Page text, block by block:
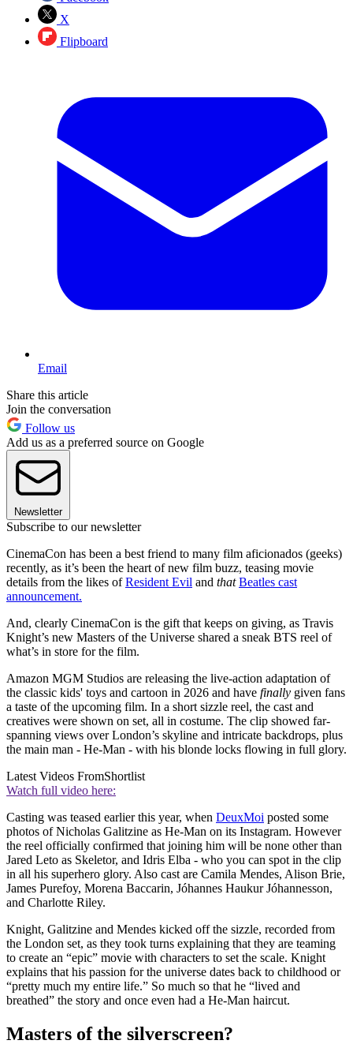
X
Flipboard
Email
Share this article
Join the conversation
Follow us
Add us as a preferred source on Google
Newsletter
Subscribe to our newsletter
CinemaCon has been a best friend to many film aficionados (geeks)
recently, as it’s been the heart of new film buzz, teasing movie
details from the likes ofResident Evil and that Beatles cast
announcement.
And, clearly CinemaCon is the gift that keeps on giving, as Travis
Knight’s new Masters of the Universe shared a sneak BTS reel of
what’s in store for the film.
Amazon MGM Studios are releasing the live-action adaptation of
the classic kids' toys and cartoon in 2026 and have finally given fans
a taste of the upcoming film. In a short sizzle reel, the cast and
creatives were shown on set, all in costume. The clip showed far-
spanning views over London’s skyline and intricate backdrops, plus
the main man - He-Man - with his blonde locks flowing in full glory.
Latest Videos FromShortlist
Watch full video here:
Casting was teased earlier this year, when DeuxMoi posted some
photos of Nicholas Galitzine as He-Man on its Instagram. However
the reel officially confirmed that joining him will be none other than
Jared Leto as Skeletor, and Idris Elba - who you can spot in the clip
in all his superhero glory. Also cast are Camila Mendes, Alison Brie,
James Purefoy, Morena Baccarin, Jóhannes Haukur Jóhannesson,
and Charlotte Riley.
Knight, Galitzine and Mendes kicked off the sizzle, recorded from
the London set, as they took turns explaining that they are teaming
to create an “epic” movie with characters to set the scale. Knight
explains that his passion for the universe dates back to childhood or
“pretty much my entire life.” So much so that he “lived and
breathed” the story and once even had a He-Man haircut.
Masters of the silverscreen?